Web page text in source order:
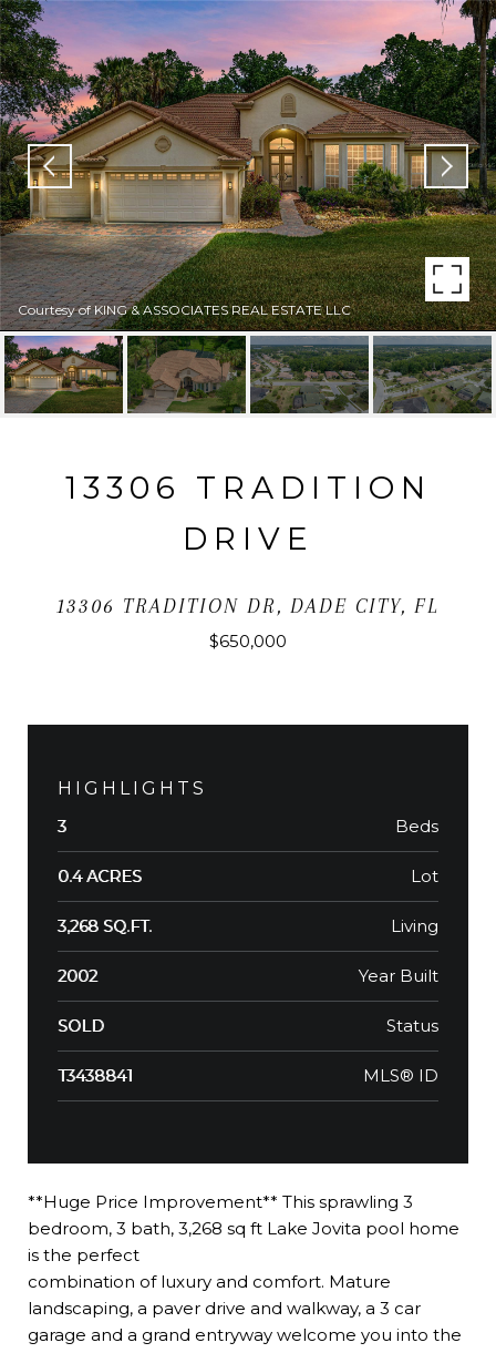
Courtesy of KING & ASSOCIATES REAL ESTATE LLC
13306 TRADITION
DRIVE
13306 TRADITION DR, DADE CITY, FL
$650,000
HIGHLIGHTS
3 Beds
0.4 ACRES Lot
3,268 SQ.FT. Living
2002 Year Built
SOLD Status
T3438841 MLS® ID
**Huge Price Improvement** This sprawling 3
bedroom, 3 bath, 3,268 sq ft Lake Jovita pool home
is the perfect
combination of luxury and comfort. Mature
landscaping, a paver drive and walkway, a 3 car
garage and a grand entryway welcome you into the